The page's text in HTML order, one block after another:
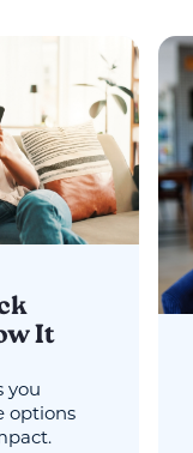
It
you
options